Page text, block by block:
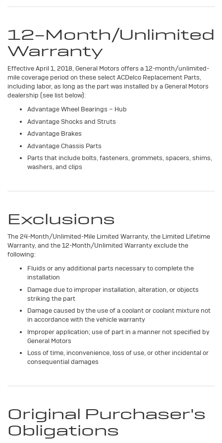
12-Month/Unlimited
Warranty
Effective April 1, 2018, General Motors offers a 12-month/unlimited-
mile coverage period on these select ACDelco Replacement Parts,
including labor, as long as the part was installed by a General Motors
dealership (see list below):
Advantage Wheel Bearings – Hub
Advantage Shocks and Struts
Advantage Brakes
Advantage Chassis Parts
Parts that include bolts, fasteners, grommets, spacers, shims,
washers, and clips
Exclusions
The 24-Month/Unlimited-Mile Limited Warranty, the Limited Lifetime
Warranty, and the 12-Month/Unlimited Warranty exclude the
following:
Fluids or any additional parts necessary to complete the
installation
Damage due to improper installation, alteration, or objects
striking the part
Damage caused by the use of a coolant or coolant mixture not
in accordance with the vehicle warranty
Improper application; use of part in a manner not specified by
General Motors
Loss of time, inconvenience, loss of use, or other incidental or
consequential damages
Original Purchaser's
Obligations